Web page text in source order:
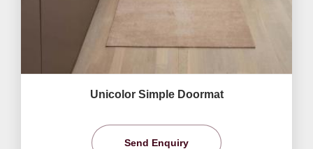
Unicolor Simple Doormat
Send Enquiry